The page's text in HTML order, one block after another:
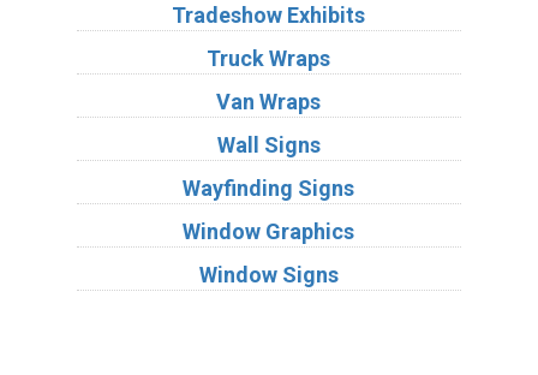
Tradeshow Exhibits
Truck Wraps
Van Wraps
Wall Signs
Wayfinding Signs
Window Graphics
Window Signs